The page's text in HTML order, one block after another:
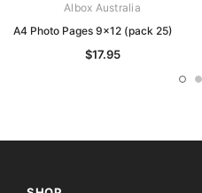
Albox Australia
A4 Photo Pages 9x12 (pack 25)
$17.95